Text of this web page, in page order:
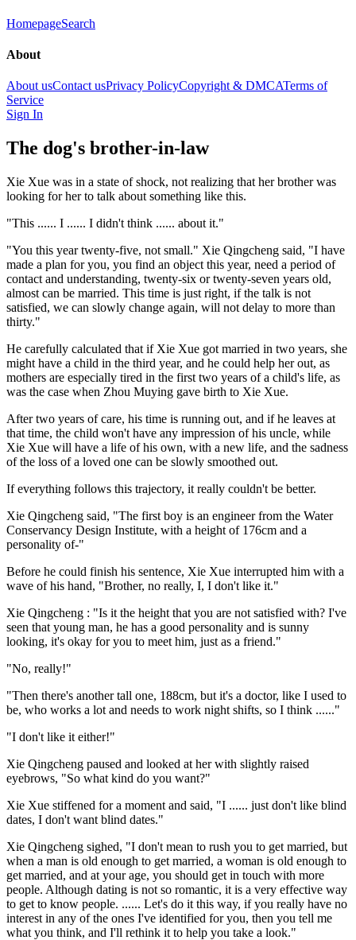
HomepageSearch
About
About usContact usPrivacy PolicyCopyright & DMCATerms of
Service
Sign In
The dog's brother-in-law
Xie Xue was in a state of shock, not realizing that her brother was
looking for her to talk about something like this.
"This ...... I ...... I didn't think ...... about it."
"You this year twenty-five, not small." Xie Qingcheng said, "I have
made a plan for you, you find an object this year, need a period of
contact and understanding, twenty-six or twenty-seven years old,
almost can be married. This time is just right, if the talk is not
satisfied, we can slowly change again, will not delay to more than
thirty."
He carefully calculated that if Xie Xue got married in two years, she
might have a child in the third year, and he could help her out, as
mothers are especially tired in the first two years of a child's life, as
was the case when Zhou Muying gave birth to Xie Xue.
After two years of care, his time is running out, and if he leaves at
that time, the child won't have any impression of his uncle, while
Xie Xue will have a life of his own, with a new life, and the sadness
of the loss of a loved one can be slowly smoothed out.
If everything follows this trajectory, it really couldn't be better.
Xie Qingcheng said, "The first boy is an engineer from the Water
Conservancy Design Institute, with a height of 176cm and a
personality of-"
Before he could finish his sentence, Xie Xue interrupted him with a
wave of his hand, "Brother, no really, I, I don't like it."
Xie Qingcheng : "Is it the height that you are not satisfied with? I've
seen that young man, he has a good personality and is sunny
looking, it's okay for you to meet him, just as a friend."
"No, really!"
"Then there's another tall one, 188cm, but it's a doctor, like I used to
be, who works a lot and needs to work night shifts, so I think ......"
"I don't like it either!"
Xie Qingcheng paused and looked at her with slightly raised
eyebrows, "So what kind do you want?"
Xie Xue stiffened for a moment and said, "I ...... just don't like blind
dates, I don't want blind dates."
Xie Qingcheng sighed, "I don't mean to rush you to get married, but
when a man is old enough to get married, a woman is old enough to
get married, and at your age, you should get in touch with more
people. Although dating is not so romantic, it is a very effective way
to get to know people. ...... Let's do it this way, if you really have no
interest in any of the ones I've identified for you, then you tell me
what you think, and I'll rethink it to help you take a look."